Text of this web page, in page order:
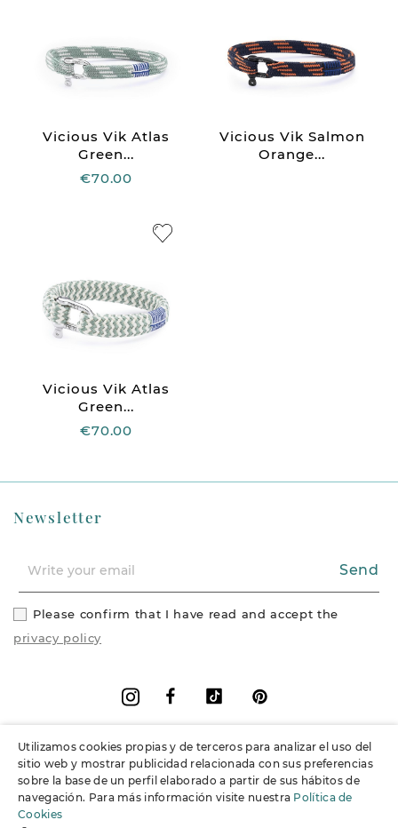
Vicious Vik Atlas
Green...
€70.00
Vicious Vik Salmon
Orange...
Vicious Vik Atlas
Green...
€70.00
Information
Support
Newsletter
Send
Please confirm that I have read and accept the
privacy policy
FacebookVimeo
Instagram
Utilizamos cookies propias y de terceros para analizar el uso del
sitio web y mostrar publicidad relacionada con sus preferencias
sobre la base de un perfil elaborado a partir de sus hábitos de
navegación. Para más información visite nuestra Política de
Cookies